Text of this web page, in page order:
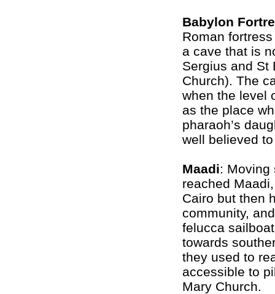
Babylon
Roman
a cave that is
Sergius and St
Church). The
when the level
as the place
pharaoh’s
well believed
Maadi: Moving
reached
Cairo but then
community,
felucca
towards
they used to
accessible to
Mary Church.